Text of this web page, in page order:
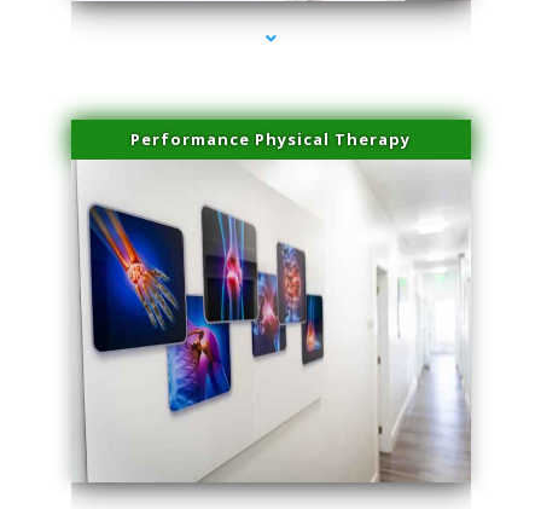
Performance Physical Therapy
series-1000-Miami Aesthetics Center Indian Creek